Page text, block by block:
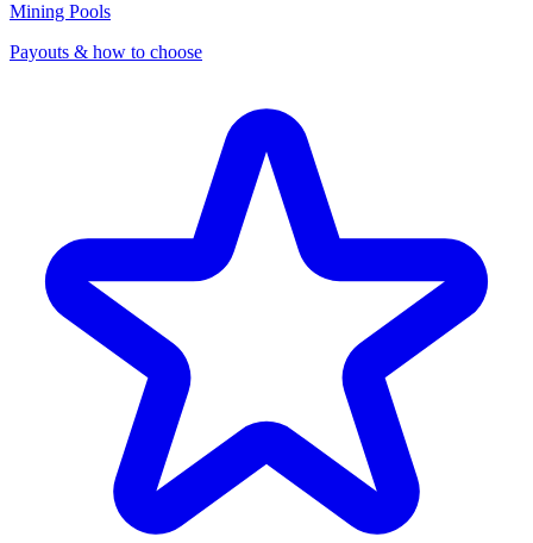
Mining Pools
Payouts & how to choose